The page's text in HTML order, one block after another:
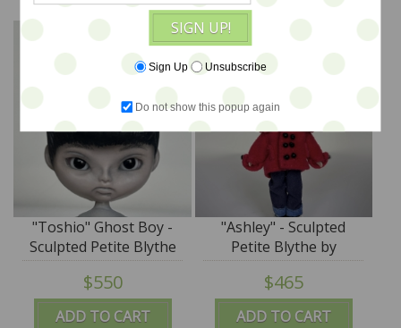
ADD TO CART
"Toshio" Ghost Boy -
Sculpted Petite Blythe
by DREXLER - SALE
$550
ADD TO CART
"Ashley" - Sculpted
Petite Blythe by
DREXLER - SALE
$465
SIGN UP!
Sign Up Unsubscribe
Do not show this popup again